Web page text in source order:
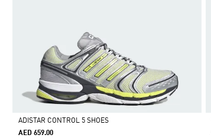
ADISTAR CONTROL 5 SHOES
AED 659.00